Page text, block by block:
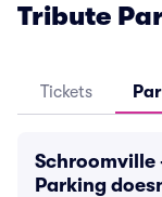
Tribute
Tickets
Schroomville
Parking